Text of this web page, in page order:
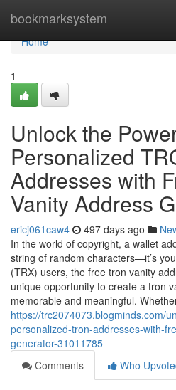
bookmarksystem
Home
Home
1
Unlock the
Personalized
Addresses with
Vanity Address
ericj061caw4 497 days ago
In the world of copyright, a wallet
string of random characters—it’s
(TRX) users, the free tron vanity
unique opportunity to create a tron
memorable and meaningful.
https://trc2074073.blogminds.com/
personalized-tron-addresses-with-
generator-31011785
Comments
Who